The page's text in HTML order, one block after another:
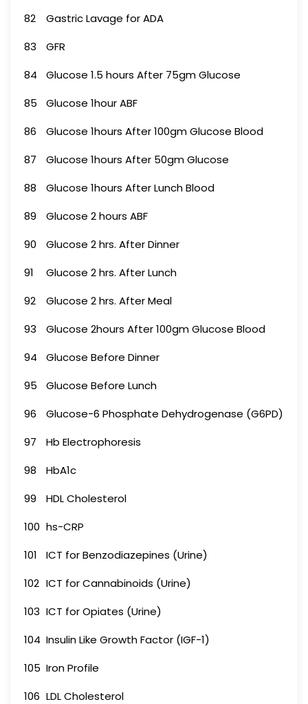
82
Gastric Lavage for ADA
83
GFR
84
Glucose 1.5 hours After 75gm Glucose
85
Glucose 1hour ABF
86
Glucose 1hours After 100gm Glucose Blood
87
Glucose 1hours After 50gm Glucose
88
Glucose 1hours After Lunch Blood
89
Glucose 2 hours ABF
90
Glucose 2 hrs. After Dinner
91
Glucose 2 hrs. After Lunch
92
Glucose 2 hrs. After Meal
93
Glucose 2hours After 100gm Glucose Blood
94
Glucose Before Dinner
95
Glucose Before Lunch
96
Glucose-6 Phosphate Dehydrogenase (G6PD)
97
Hb Electrophoresis
98
HbA1c
99
HDL Cholesterol
100 hs-CRP
101
ICT for Benzodiazepines (Urine)
102 ICT for Cannabinoids (Urine)
103 ICT for Opiates (Urine)
104 Insulin Like Growth Factor (IGF-1)
105 Iron Profile
106 LDL Cholesterol